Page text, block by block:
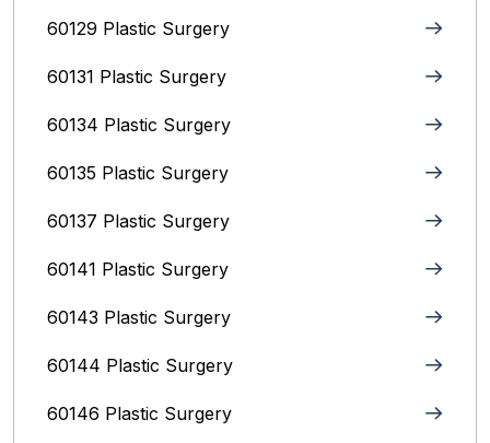
60129 Plastic Surgery
60131 Plastic Surgery
60134 Plastic Surgery
60135 Plastic Surgery
60137 Plastic Surgery
60141 Plastic Surgery
60143 Plastic Surgery
60144 Plastic Surgery
60146 Plastic Surgery